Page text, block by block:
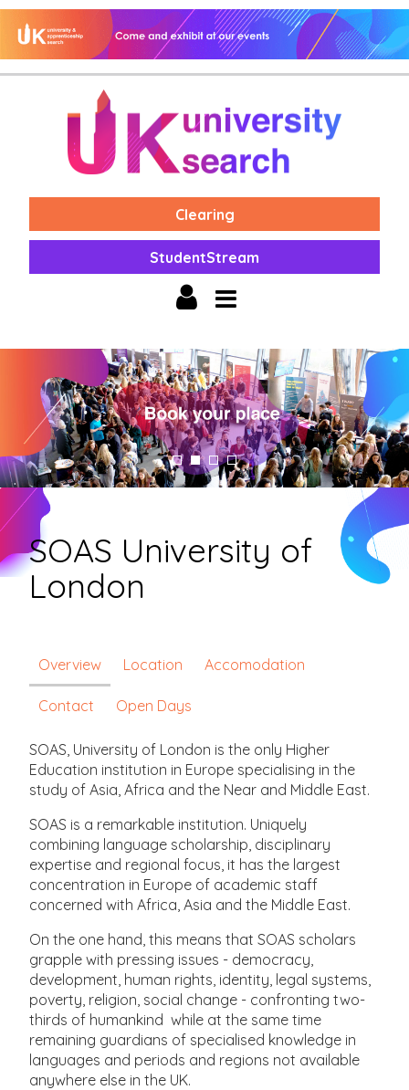
Clearing
StudentStream
SOAS University of
London
Overview Location Accomodation
Contact Open Days
SOAS, University of London is the only Higher
Education institution in Europe specialising in the
study of Asia, Africa and the Near and Middle East.
SOAS is a remarkable institution. Uniquely
combining language scholarship, disciplinary
expertise and regional focus, it has the largest
concentration in Europe of academic staff
concerned with Africa, Asia and the Middle East.
On the one hand, this means that SOAS scholars
grapple with pressing issues - democracy,
development, human rights, identity, legal systems,
poverty, religion, social change - confronting two-
thirds of humankind while at the same time
remaining guardians of specialised knowledge in
languages and periods and regions not available
anywhere else in the UK.